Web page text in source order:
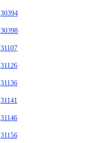
30394
30398
31107
31126
31136
31141
31146
31156